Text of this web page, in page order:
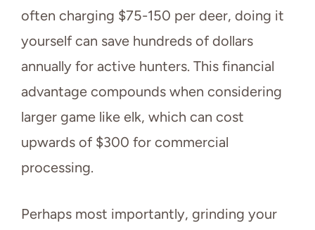
often charging $75-150 per deer, doing it
yourself can save hundreds of dollars
annually for active hunters. This financial
advantage compounds when considering
larger game like elk, which can cost
upwards of $300 for commercial
processing.
Perhaps most importantly, grinding your